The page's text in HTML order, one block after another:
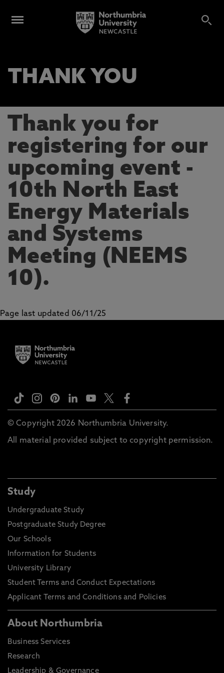
THANK YOU
Thank you for
registering for our
upcoming event -
10th North East
Energy Materials
and Systems
Meeting (NEEMS
10).
Page last updated 06/11/25
© Copyright 2026 Northumbria University.
All material provided subject to copyright permission.
Study
Undergraduate Study
Postgraduate Study Degree
Our Schools
Information for Students
University Library
Student Terms and Conduct Expectations
Applicant Terms and Conditions and Policies
About Northumbria
Business Services
Research
Leadership & Governance